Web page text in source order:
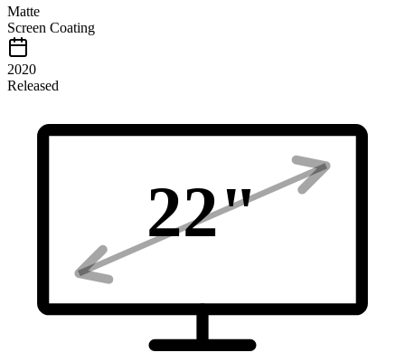
Matte
Screen Coating
2020
Released
22"